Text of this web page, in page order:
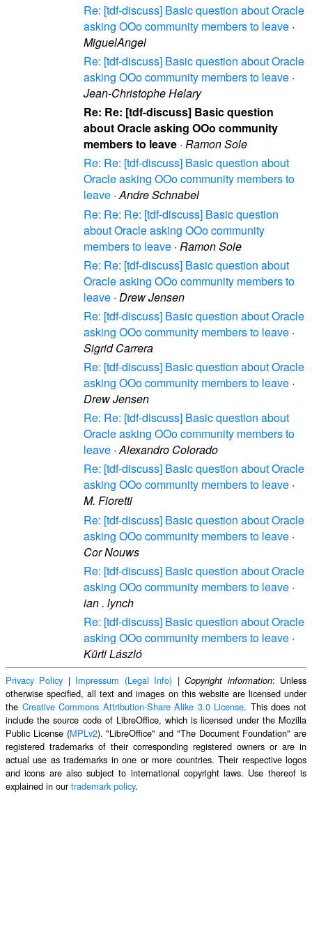
Re: [tdf-discuss] Basic question about Oracle
asking OOo community members to leave ·
MiguelAngel
Re: [tdf-discuss] Basic question about Oracle
asking OOo community members to leave ·
Jean-Christophe Helary
Re: Re: [tdf-discuss] Basic question
about Oracle asking OOo community
members to leave · Ramon Sole
Re: Re: [tdf-discuss] Basic question about
Oracle asking OOo community members to
leave ·Andre Schnabel
Re: Re: Re: [tdf-discuss] Basic question
about Oracle asking OOo community
members to leave · Ramon Sole
Re: Re: [tdf-discuss] Basic question about
Oracle asking OOo community members to
leave · Drew Jensen
Re: [tdf-discuss] Basic question about Oracle
asking OOo community members to leave ·
Sigrid Carrera
Re: [tdf-discuss] Basic question about Oracle
asking OOo community members to leave ·
Drew Jensen
Re: Re: [tdf-discuss] Basic question about
Oracle asking OOo community members to
leave ·Alexandro Colorado
Re: [tdf-discuss] Basic question about Oracle
asking OOo community members to leave ·
M. Fioretti
Re: [tdf-discuss] Basic question about Oracle
asking OOo community members to leave ·
Cor Nouws
Re: [tdf-discuss] Basic question about Oracle
asking OOo community members to leave ·
ian . lynch
Re: [tdf-discuss] Basic question about Oracle
asking OOo community members to leave ·
Kürti László
Privacy Policy | Impressum (Legal Info) |Copyright information: Unless
otherwise specified, all text and images on this website are licensed under
the Creative Commons Attribution-Share Alike 3.0 License. This does not
include the source code of LibreOffice, which is licensed under the Mozilla
Public License (MPLv2). "LibreOffice" and "The Document Foundation" are
registered trademarks of their corresponding registered owners or are in
actual use as trademarks in one or more countries. Their respective logos
and icons are also subject to international copyright laws. Use thereof is
explained in ourtrademark policy.